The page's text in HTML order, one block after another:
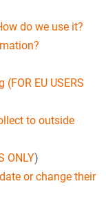
do we use it?
EU USERS
to outside
ONLY)
or change their